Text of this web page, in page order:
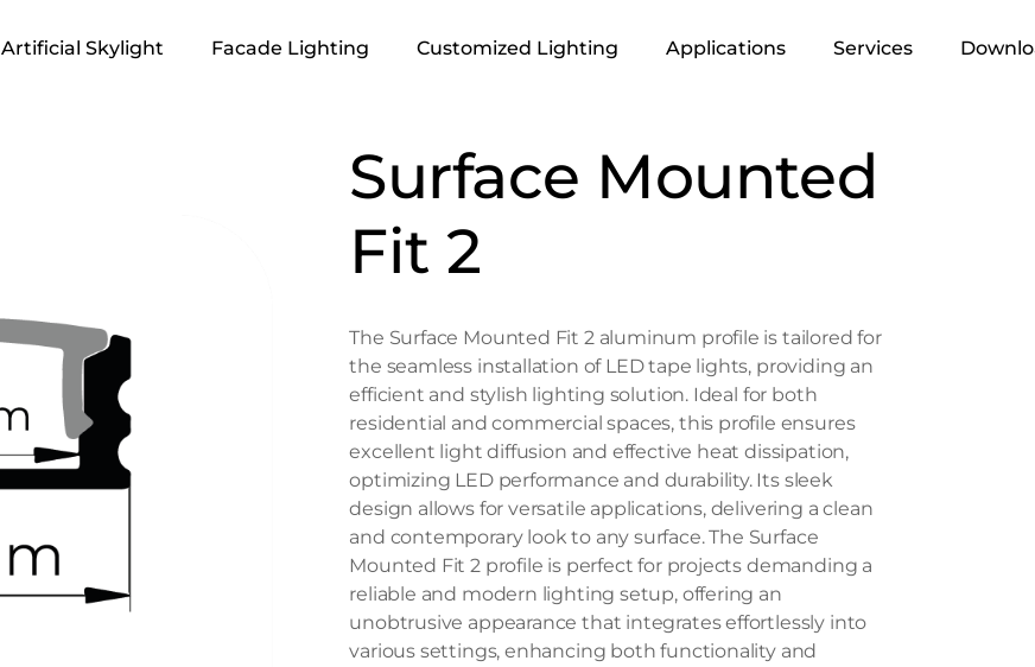
Artificial Skylight Facade Lighting Customized Lighting Applications
Urban
Office
Hospitality
Landscape
Services
Lighting Design
Supply
Surface Mounted
Fit 2
The Surface Mounted Fit 2 aluminum profile is tailored for
the seamless installation of LED tape lights, providing an
efficient and stylish lighting solution. Ideal for both
residential and commercial spaces, this profile ensures
excellent light diffusion and effective heat dissipation,
optimizing LED performance and durability. Its sleek
design allows for versatile applications, delivering a clean
and contemporary look to any surface. The Surface
Mounted Fit 2 profile is perfect for projects demanding a
reliable and modern lighting setup, offering an
unobtrusive appearance that integrates effortlessly into
various settings, enhancing both functionality and